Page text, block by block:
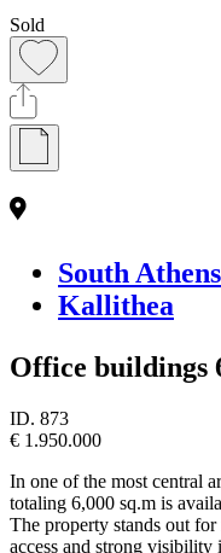
Sold
South Athens
Kallithea
Office buildings
ID. 873
€ 1.950.000
In one of the most central
totaling 6,000 sq.m is
The property stands out
access and strong